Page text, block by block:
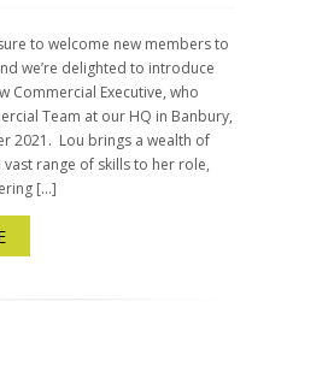
to welcome new members to
we’re delighted to introduce
Commercial Executive, who
Team at our HQ in Banbury,
2021. Lou brings a wealth of
range of skills to her role,
[…]